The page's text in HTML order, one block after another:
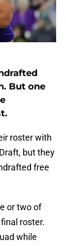
But one
roster with
but they
free
or two of
roster.
while